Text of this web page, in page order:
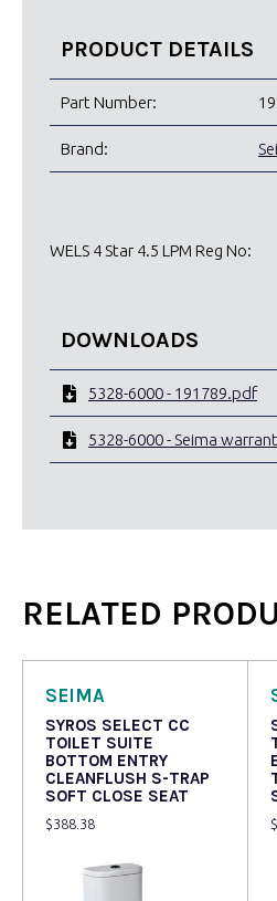
PRODUCT DETAILS
Part Number:
Brand:
WELS 4 Star 4.5 LPM Reg No:
DOWNLOADS
5328-6000 - 191789.pdf
5328-6000 - Seima
RELATED
SEIMA
SYROS SELECT CC
TOILET SUITE
BOTTOM ENTRY
CLEANFLUSH S-TRAP
SOFT CLOSE SEAT
$388.38 $